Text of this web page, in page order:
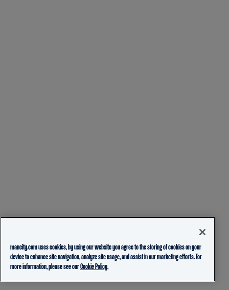
mancity.com uses cookies, by using our website you agree to the storing of cookies on your
device to enhance site navigation, analyze site usage, and assist in our marketing efforts. For
more information, please see ourCookie Policy.